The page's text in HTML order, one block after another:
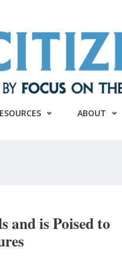
ABOUT
and is Poised to